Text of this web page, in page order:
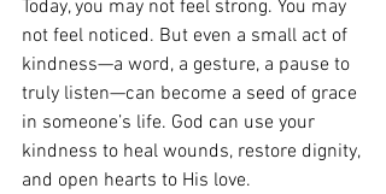
Today, you may not feel strong. You may
not feel noticed. But even a small act of
kindness—a word, a gesture, a pause to
truly listen—can become a seed of grace
in someone’s life. God can use your
kindness to heal wounds, restore dignity,
and open hearts to His love.